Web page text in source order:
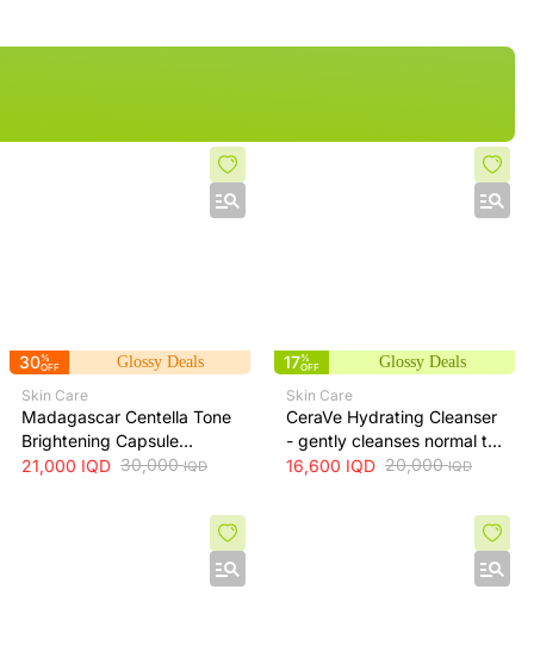
30%
OFF
Glossy Deals
Skin Care
Madagascar Centella Tone
Brightening Capsule
Ampoule 100ml
21,000 IQD 30,000IQD
17%
OFF
Glossy Deals
Skin Care
CeraVe Hydrating Cleanser
- gently cleanses normal to
dry skin while maintaining
16,600 IQD 20,000IQD